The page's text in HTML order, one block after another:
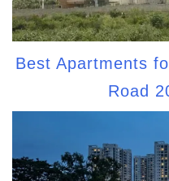
Best Apartments
Road